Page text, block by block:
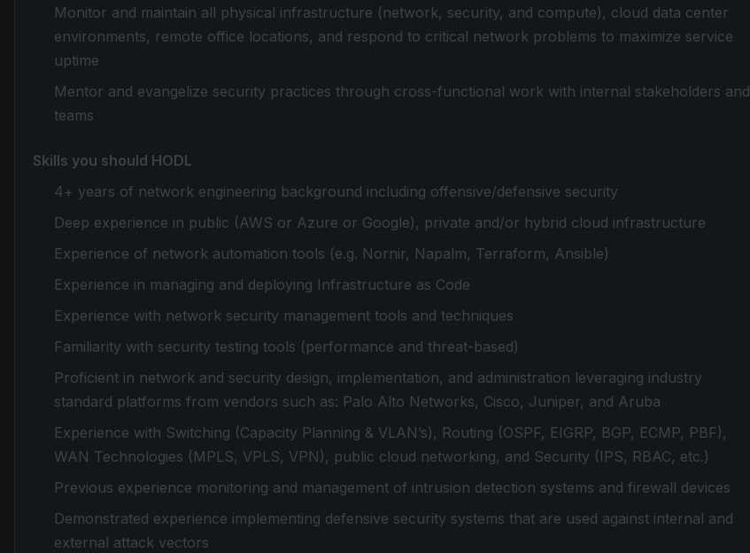
Monitor and maintain all physical infrastructure (network, security, and compute), cloud data center
environments, remote office locations, and respond to critical network problems to maximize service
uptime
Mentor and evangelize security practices through cross-functional work with internal stakeholders and
teams
Skills you should HODL
4+ years of network engineering background including offensive/defensive security
Deep experience in public (AWS or Azure or Google), private and/or hybrid cloud infrastructure
Experience of network automation tools (e.g. Nornir, Napalm, Terraform, Ansible)
Experience in managing and deploying Infrastructure as Code
Experience with network security management tools and techniques
Familiarity with security testing tools (performance and threat-based)
Proficient in network and security design, implementation, and administration leveraging industry
standard platforms from vendors such as: Palo Alto Networks, Cisco, Juniper, and Aruba
Experience with Switching (Capacity Planning & VLAN’s), Routing (OSPF, EIGRP, BGP, ECMP, PBF),
WAN Technologies (MPLS, VPLS, VPN), public cloud networking, and Security (IPS, RBAC, etc.)
Previous experience monitoring and management of intrusion detection systems and firewall devices
Demonstrated experience implementing defensive security systems that are used against internal and
external attack vectors